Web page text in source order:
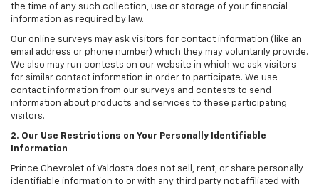
the time of any such collection, use or storage of your financial
information as required by law.
Our online surveys may ask visitors for contact information (like an
email address or phone number) which they may voluntarily provide.
We also may run contests on our website in which we ask visitors
for similar contact information in order to participate. We use
contact information from our surveys and contests to send
information about products and services to these participating
visitors.
2. Our Use Restrictions on Your Personally Identifiable
Information
Prince Chevrolet of Valdosta does not sell, rent, or share personally
identifiable information to or with any third party not affiliated with